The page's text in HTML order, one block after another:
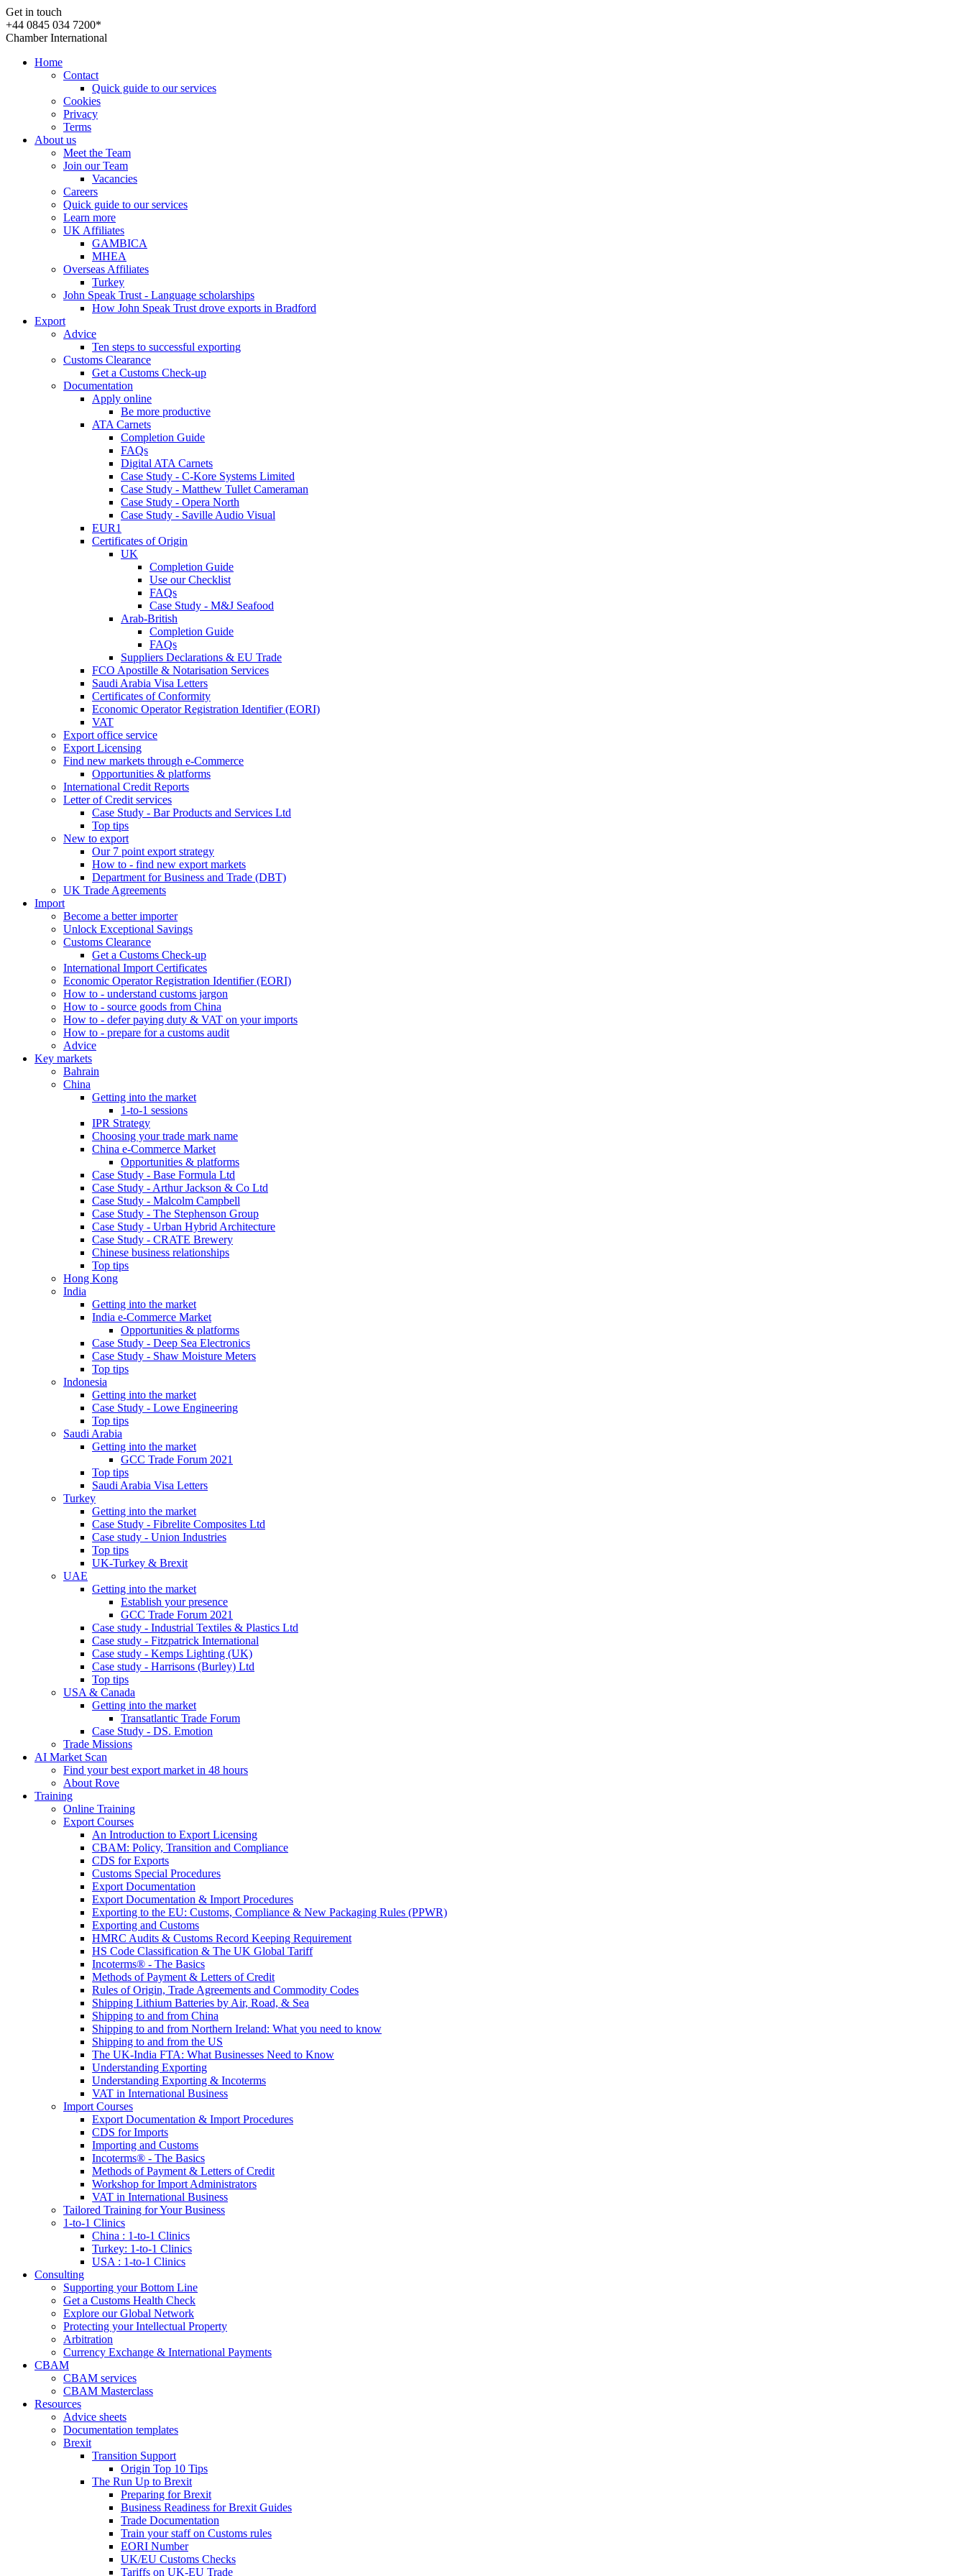
Get in touch
+44 0845 034 7200*
Chamber International
Home
Contact
Quick guide to our services
Cookies
Privacy
Terms
About us
Meet the Team
Join our Team
Vacancies
Careers
Quick guide to our services
Learn more
UK Affiliates
GAMBICA
MHEA
Overseas Affiliates
Turkey
John Speak Trust - Language scholarships
How John Speak Trust drove exports in Bradford
Export
Advice
Ten steps to successful exporting
Customs Clearance
Get a Customs Check-up
Documentation
Apply online
Be more productive
ATA Carnets
Completion Guide
FAQs
Digital ATA Carnets
Case Study - C-Kore Systems Limited
Case Study - Matthew Tullet Cameraman
Case Study - Opera North
Case Study - Saville Audio Visual
EUR1
Certificates of Origin
UK
Completion Guide
Use our Checklist
FAQs
Case Study - M&J Seafood
Arab-British
Completion Guide
FAQs
Suppliers Declarations & EU Trade
FCO Apostille & Notarisation Services
Saudi Arabia Visa Letters
Certificates of Conformity
Economic Operator Registration Identifier (EORI)
VAT
Export office service
Export Licensing
Find new markets through e-Commerce
Opportunities & platforms
International Credit Reports
Letter of Credit services
Case Study - Bar Products and Services Ltd
Top tips
New to export
Our 7 point export strategy
How to - find new export markets
Department for Business and Trade (DBT)
UK Trade Agreements
Import
Become a better importer
Unlock Exceptional Savings
Customs Clearance
Get a Customs Check-up
International Import Certificates
Economic Operator Registration Identifier (EORI)
How to - understand customs jargon
How to - source goods from China
How to - defer paying duty & VAT on your imports
How to - prepare for a customs audit
Advice
Key markets
Bahrain
China
Getting into the market
1-to-1 sessions
IPR Strategy
Choosing your trade mark name
China e-Commerce Market
Opportunities & platforms
Case Study - Base Formula Ltd
Case Study - Arthur Jackson & Co Ltd
Case Study - Malcolm Campbell
Case Study - The Stephenson Group
Case Study - Urban Hybrid Architecture
Case Study - CRATE Brewery
Chinese business relationships
Top tips
Hong Kong
India
Getting into the market
India e-Commerce Market
Opportunities & platforms
Case Study - Deep Sea Electronics
Case Study - Shaw Moisture Meters
Top tips
Indonesia
Getting into the market
Case Study - Lowe Engineering
Top tips
Saudi Arabia
Getting into the market
GCC Trade Forum 2021
Top tips
Saudi Arabia Visa Letters
Turkey
Getting into the market
Case Study - Fibrelite Composites Ltd
Case study - Union Industries
Top tips
UK-Turkey & Brexit
UAE
Getting into the market
Establish your presence
GCC Trade Forum 2021
Case study - Industrial Textiles & Plastics Ltd
Case study - Fitzpatrick International
Case study - Kemps Lighting (UK)
Case study - Harrisons (Burley) Ltd
Top tips
USA & Canada
Getting into the market
Transatlantic Trade Forum
Case Study - DS. Emotion
Trade Missions
AI Market Scan
Find your best export market in 48 hours
About Rove
Training
Online Training
Export Courses
An Introduction to Export Licensing
CBAM: Policy, Transition and Compliance
CDS for Exports
Customs Special Procedures
Export Documentation
Export Documentation & Import Procedures
Exporting to the EU: Customs, Compliance & New Packaging Rules (PPWR)
Exporting and Customs
HMRC Audits & Customs Record Keeping Requirement
HS Code Classification & The UK Global Tariff
Incoterms® - The Basics
Methods of Payment & Letters of Credit
Rules of Origin, Trade Agreements and Commodity Codes
Shipping Lithium Batteries by Air, Road, & Sea
Shipping to and from China
Shipping to and from Northern Ireland: What you need to know
Shipping to and from the US
The UK-India FTA: What Businesses Need to Know
Understanding Exporting
Understanding Exporting & Incoterms
VAT in International Business
Import Courses
Export Documentation & Import Procedures
CDS for Imports
Importing and Customs
Incoterms® - The Basics
Methods of Payment & Letters of Credit
Workshop for Import Administrators
VAT in International Business
Tailored Training for Your Business
1-to-1 Clinics
China : 1-to-1 Clinics
Turkey: 1-to-1 Clinics
USA : 1-to-1 Clinics
Consulting
Supporting your Bottom Line
Get a Customs Health Check
Explore our Global Network
Protecting your Intellectual Property
Arbitration
Currency Exchange & International Payments
CBAM
CBAM services
CBAM Masterclass
Resources
Advice sheets
Documentation templates
Brexit
Transition Support
Origin Top 10 Tips
The Run Up to Brexit
Preparing for Brexit
Business Readiness for Brexit Guides
Trade Documentation
Train your staff on Customs rules
EORI Number
UK/EU Customs Checks
Tariffs on UK-EU Trade